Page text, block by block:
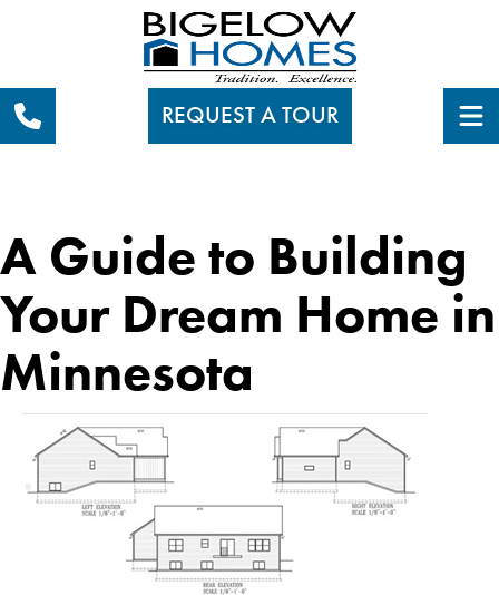
REQUEST A TOUR
A Guide to Building
Your Dream Home in
Minnesota